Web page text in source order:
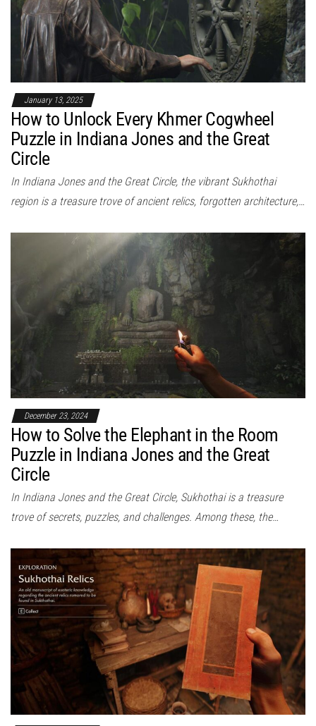
January 13, 2025
How to Unlock Every Khmer Cogwheel
Puzzle in Indiana Jones and the Great
Circle
In Indiana Jones and the Great Circle, the vibrant Sukhothai
region is a treasure trove of ancient relics, forgotten architecture,…
December 23, 2024
How to Solve the Elephant in the Room
Puzzle in Indiana Jones and the Great
Circle
In Indiana Jones and the Great Circle, Sukhothai is a treasure
trove of secrets, puzzles, and challenges. Among these, the…